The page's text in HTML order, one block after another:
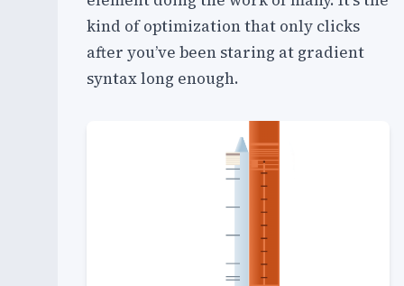
kind of optimization that only clicks
after you’ve been staring at gradient
syntax long enough.